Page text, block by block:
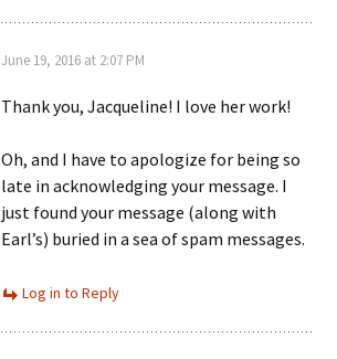
June 19, 2016 at 2:07 PM
Thank you, Jacqueline! I love her work!
Oh, and I have to apologize for being so
late in acknowledging your message. I
just found your message (along with
Earl’s) buried in a sea of spam messages.
Log in to Reply